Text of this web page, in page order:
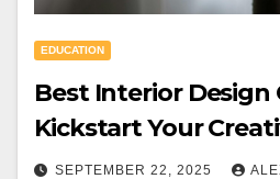
EDUCATION
Best Interior Design
Kickstart Your
SEPTEMBER 22, 2025